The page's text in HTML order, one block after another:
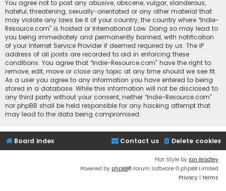
You agree not to post any abusive, obscene, vulgar, slanderous,
hateful, threatening, sexually-orientated or any other material that
may violate any laws be it of your country, the country where “Indie-
Resource.com” is hosted or International Law. Doing so may lead to
you being immediately and permanently banned, with notification
of your Internet Service Provider if deemed required by us. The IP
address of all posts are recorded to aid in enforcing these
conditions. You agree that “Indie-Resource.com” have the right to
remove, edit, move or close any topic at any time should we see fit.
As a user you agree to any information you have entered to being
stored in a database. While this information will not be disclosed to
any third party without your consent, neither “Indie-Resource.com”
nor phpBB shall be held responsible for any hacking attempt that
may lead to the data being compromised.
Board index Delete cookies
Contact us
Flat Style by Ian Bradley
Powered by phpBB® Forum Software © phpBB Limited
Privacy | Terms